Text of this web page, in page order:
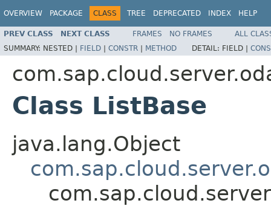
OVERVIEW PACKAGE CLASS TREE DEPRECATED INDEX HELP
PREV CLASS NEXT CLASS FRAMES NO FRAMES
ALL
SUMMARY: NESTED | FIELD | CONSTR | METHOD DETAIL: FIELD |
Class ListBase
java.lang.Object